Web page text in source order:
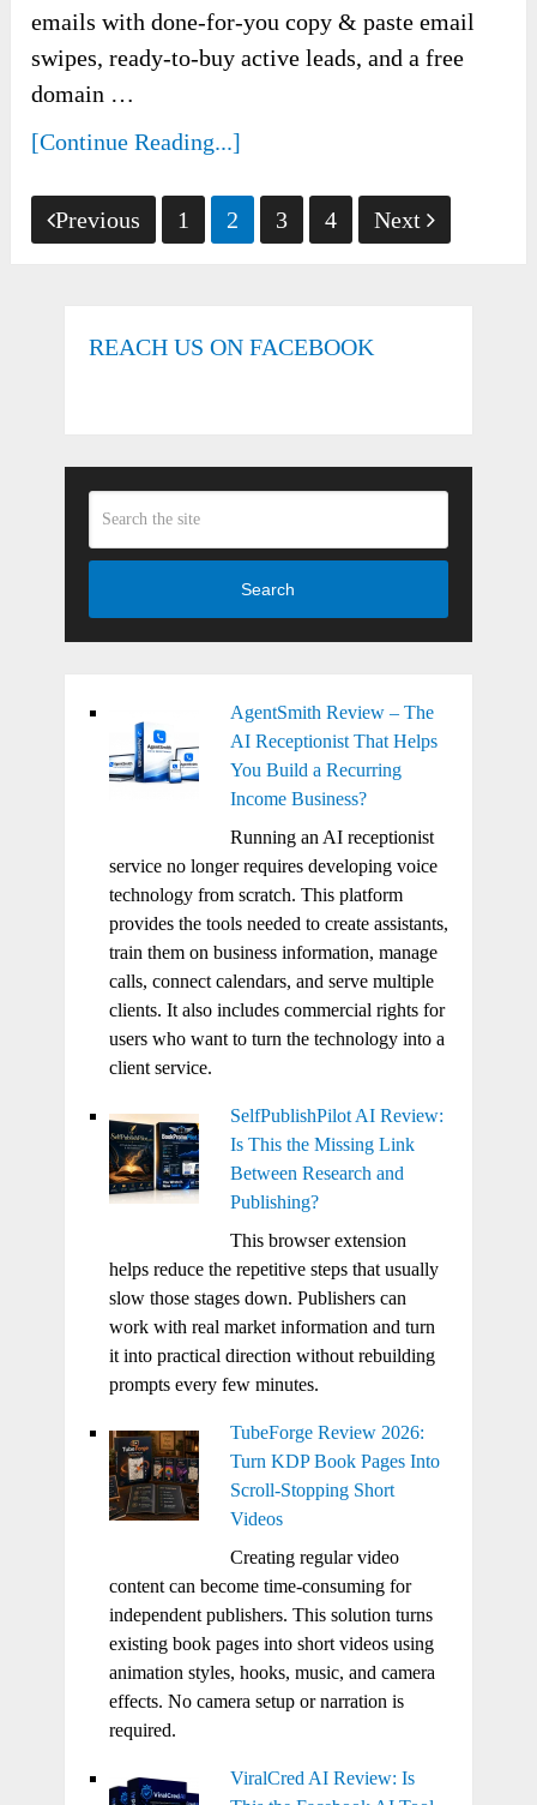
emails with done-for-you copy & paste email
swipes, ready-to-buy active leads, and a free
domain …
[Continue Reading...]
Posts
pagination
Previous 1 2 3 4 Next
REACH US ON FACEBOOK
Search
AgentSmith Review – The
AI Receptionist That Helps
You Build a Recurring
Income Business?
Running an AI receptionist
service no longer requires developing voice
technology from scratch. This platform
provides the tools needed to create assistants,
train them on business information, manage
calls, connect calendars, and serve multiple
clients. It also includes commercial rights for
users who want to turn the technology into a
client service.
SelfPublishPilot AI Review:
Is This the Missing Link
Between Research and
Publishing?
This browser extension
helps reduce the repetitive steps that usually
slow those stages down. Publishers can
work with real market information and turn
it into practical direction without rebuilding
prompts every few minutes.
TubeForge Review 2026:
Turn KDP Book Pages Into
Scroll-Stopping Short
Videos
Creating regular video
content can become time-consuming for
independent publishers. This solution turns
existing book pages into short videos using
animation styles, hooks, music, and camera
effects. No camera setup or narration is
required.
ViralCred AI Review: Is